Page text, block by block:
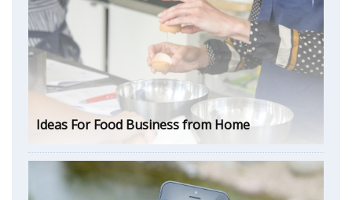
Ideas For Food Business from Home